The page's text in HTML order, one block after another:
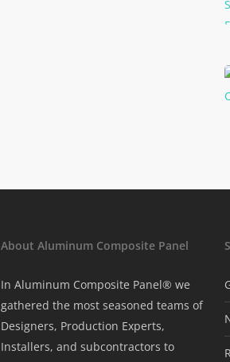
About Aluminum Composite Panel
In Aluminum Composite Panel® we
gathered the most seasoned teams of
Designers, Production Experts,
Installers, and subcontractors to